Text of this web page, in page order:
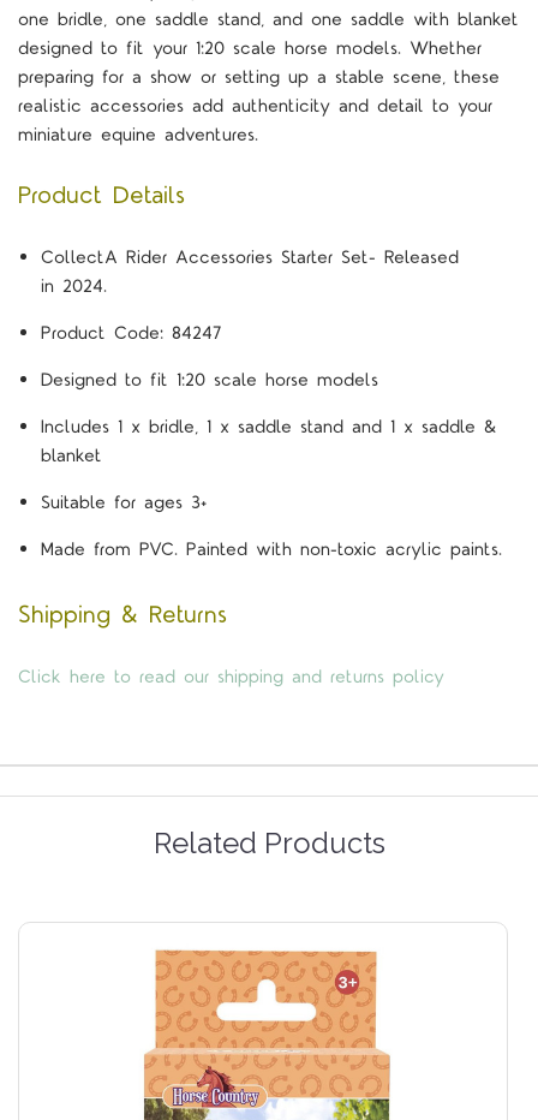
one bridle, one saddle stand, and one saddle with blanket
designed to fit your 1:20 scale horse models. Whether
preparing for a show or setting up a stable scene, these
realistic accessories add authenticity and detail to your
miniature equine adventures.
Product Details
CollectA Rider Accessories Starter Set- Released
in 2024.
Product Code: 84247
Designed to fit 1:20 scale horse models
Includes 1 x bridle, 1 x saddle stand and 1 x saddle &
blanket
Suitable for ages 3+
Made from PVC. Painted with non-toxic acrylic paints.
Shipping & Returns
Click here to read our shipping and returns policy
Related Products